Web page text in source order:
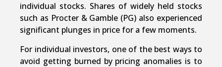
individual stocks. Shares of widely held stocks
such as Procter & Gamble (PG) also experienced
significant plunges in price for a few moments.
For individual investors, one of the best ways to
avoid getting burned by pricing anomalies is to